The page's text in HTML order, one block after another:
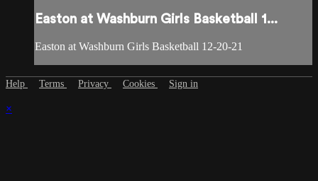
Easton at Washburn Girls Basketball 1...
Easton at Washburn Girls Basketball 12-20-21
Help Terms Privacy Cookies Sign in
×